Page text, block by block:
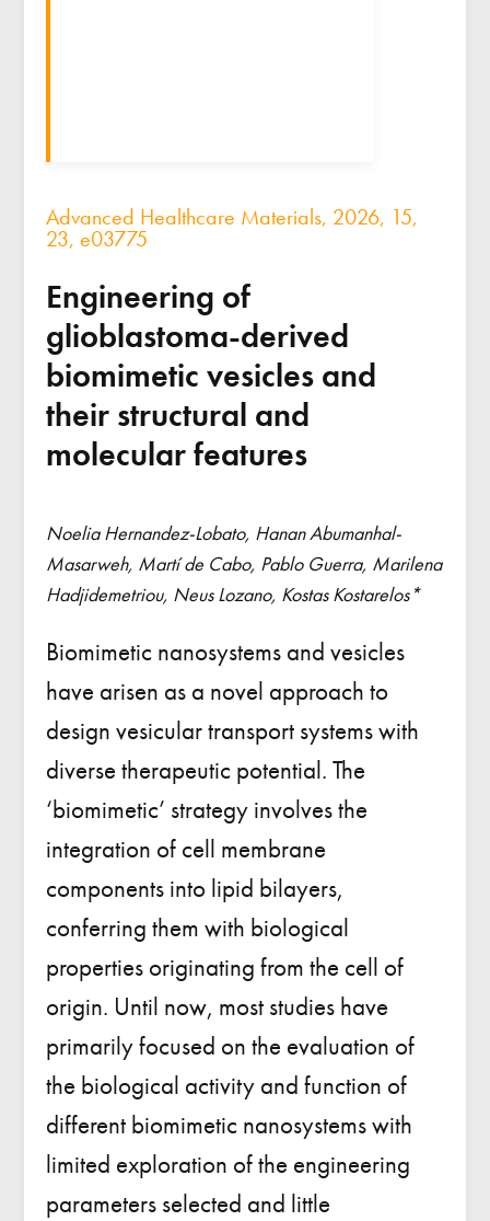
Advanced Healthcare Materials, 2026, 15,
23, e03775
Engineering of
glioblastoma-derived
biomimetic vesicles and
their structural and
molecular features
Noelia Hernandez-Lobato, Hanan Abumanhal-
Masarweh, Martí de Cabo, Pablo Guerra, Marilena
Hadjidemetriou, Neus Lozano, Kostas Kostarelos*
Biomimetic nanosystems and vesicles
have arisen as a novel approach to
design vesicular transport systems with
diverse therapeutic potential. The
‘biomimetic’ strategy involves the
integration of cell membrane
components into lipid bilayers,
conferring them with biological
properties originating from the cell of
origin. Until now, most studies have
primarily focused on the evaluation of
the biological activity and function of
different biomimetic nanosystems with
limited exploration of the engineering
parameters selected and little